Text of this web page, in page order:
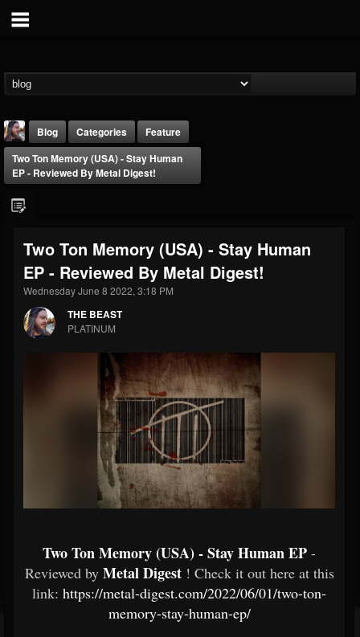
THE BEAST
@thebeast
FOLLOWERS
203493
FOLLOWING
202955
UPDATES
Blog Categories
Feature
Two Ton Memory (USA) - Stay Human
EP - Reviewed By Metal Digest!
Two Ton Memory (USA) - Stay Human
EP - Reviewed By Metal Digest!
Wednesday June 8 2022, 3:18 PM
THE BEAST
PLATINUM
Two Ton Memory (USA) - Stay Human EP -
Reviewed by Metal Digest ! Check it out here at this
link: https://metal-digest.com/2022/06/01/two-ton-
memory-stay-human-ep/